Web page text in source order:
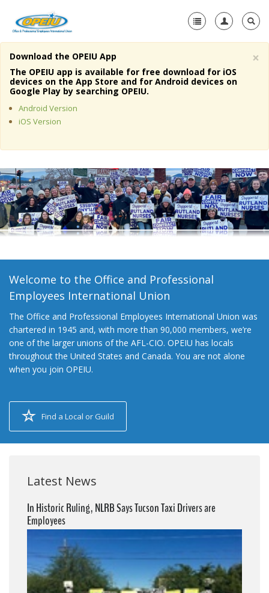
Home
About Us
Member Resources
Media Center
+
Need A Union?
×
Download the OPEIU App
The OPEIU app is available for free download for iOS
devices on the App Store and for Android devices on
Google Play by searching OPEIU.
Android Version
iOS Version
Welcome to the Office and Professional
Employees International Union
The Office and Professional Employees International Union was
chartered in 1945 and, with more than 90,000 members, we’re
one of the larger unions of the AFL-CIO. OPEIU has locals
throughout the United States and Canada. You are not alone
when you join OPEIU.
Find a Local or Guild
Latest News
In Historic Ruling, NLRB Says Tucson Taxi Drivers are
Employees